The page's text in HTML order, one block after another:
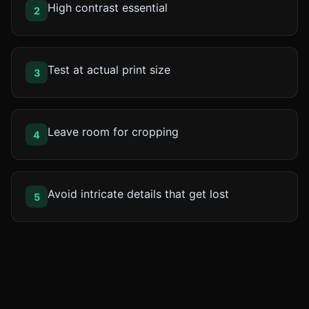
2 High contrast essential
3 Test at actual print size
4 Leave room for cropping
5 Avoid intricate details that get lost